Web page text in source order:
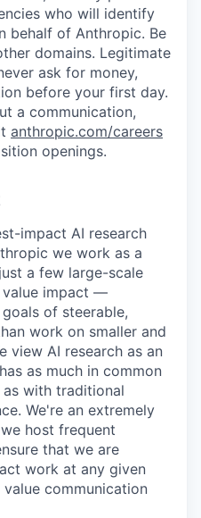
who will identify
behalf of Anthropic. Be
domains. Legitimate
ask for money,
before your first day.
a communication,
anthropic.com/careers
openings.
impact AI research
we work as a
a few large-scale
value impact —
of steerable,
work on smaller and
view AI research as an
as much in common
with traditional
We're an extremely
host frequent
that we are
work at any given
communication